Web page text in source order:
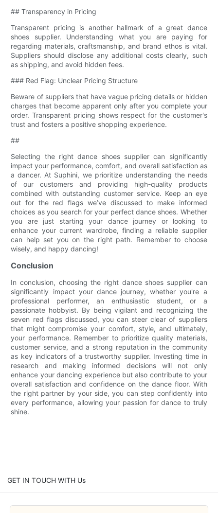
## Transparency in Pricing
Transparent pricing is another hallmark of a great dance
shoes supplier. Understanding what you are paying for
regarding materials, craftsmanship, and brand ethos is vital.
Suppliers should disclose any additional costs clearly, such
as shipping, and avoid hidden fees.
### Red Flag: Unclear Pricing Structure
Beware of suppliers that have vague pricing details or hidden
charges that become apparent only after you complete your
order. Transparent pricing shows respect for the customer's
trust and fosters a positive shopping experience.
##
Selecting the right dance shoes supplier can significantly
impact your performance, comfort, and overall satisfaction as
a dancer. At Suphini, we prioritize understanding the needs
of our customers and providing high-quality products
combined with outstanding customer service. Keep an eye
out for the red flags we’ve discussed to make informed
choices as you search for your perfect dance shoes. Whether
you are just starting your dance journey or looking to
enhance your current wardrobe, finding a reliable supplier
can help set you on the right path. Remember to choose
wisely, and happy dancing!
Conclusion
In conclusion, choosing the right dance shoes supplier can
significantly impact your dance journey, whether you're a
professional performer, an enthusiastic student, or a
passionate hobbyist. By being vigilant and recognizing the
seven red flags discussed, you can steer clear of suppliers
that might compromise your comfort, style, and ultimately,
your performance. Remember to prioritize quality materials,
customer service, and a strong reputation in the community
as key indicators of a trustworthy supplier. Investing time in
research and making informed decisions will not only
enhance your dancing experience but also contribute to your
overall satisfaction and confidence on the dance floor. With
the right partner by your side, you can step confidently into
every performance, allowing your passion for dance to truly
shine.
GET IN TOUCH WITH Us